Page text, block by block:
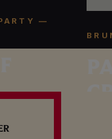
—